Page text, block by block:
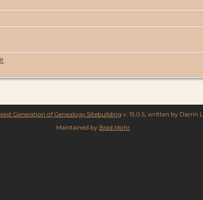
Generation of Genealogy Sitebuilding v. 15.0.5, written by Darrin
Maintained by Brad Mohr.